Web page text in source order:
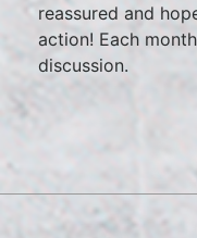
reassured and
action! Each
discussion.